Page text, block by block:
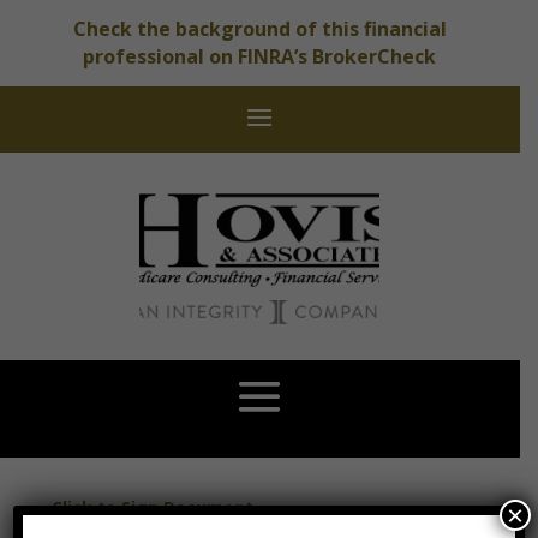
Check the background of this financial
professional on FINRA’s BrokerCheck
Click to Sign Document ×